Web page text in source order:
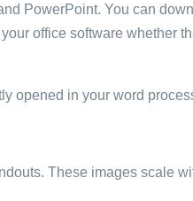
PowerPoint. You can
office software whether
opened in your word
These images scale